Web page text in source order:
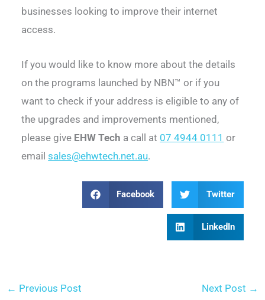
businesses looking to improve their internet
access.
If you would like to know more about the details
on the programs launched by NBN™ or if you
want to check if your address is eligible to any of
the upgrades and improvements mentioned,
please give EHW Tech a call at 07 4944 0111 or
emailsales@ehwtech.net.au.
Facebook Twitter
LinkedIn
← Previous Post Next Post →